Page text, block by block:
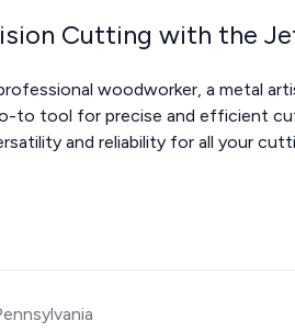
Cutting with the
woodworker, a metal
to tool for precise and efficient
and reliability for all your